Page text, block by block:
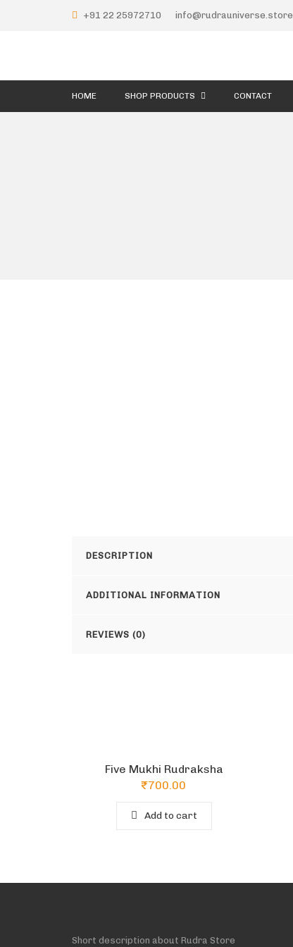
+91 22 25972710 info@rudrauniverse.store
HOME SHOP PRODUCTS CONTACT
DESCRIPTION
ADDITIONAL INFORMATION
REVIEWS (0)
Five Mukhi Rudraksha
₹700.00
Add to cart
Short description about Rudra Store